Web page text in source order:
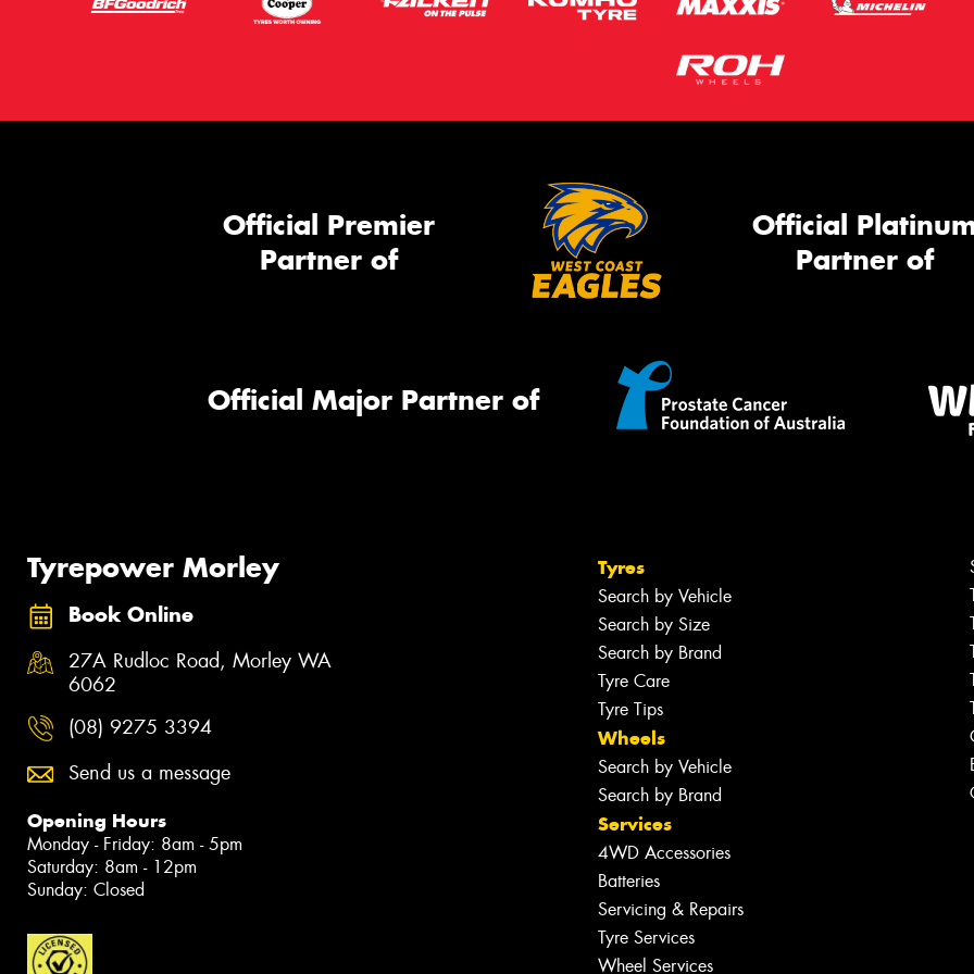
Official Premier
Partner of
Official
Partner of
Official Major Partner of
Tyrepower Morley
Book Online
27A Rudloc Road, Morley WA
6062
(08) 9275 3394
Send us a message
Opening Hours
Monday - Friday: 8am - 5pm
Saturday: 8am - 12pm
Sunday: Closed
Tyres
Search by Vehicle
Search by Size
Search by Brand
Tyre Care
Tyre Tips
Wheels
Search by Vehicle
Search by Brand
Services
4WD Accessories
Batteries
Servicing & Repairs
Tyre Services
Wheel Services